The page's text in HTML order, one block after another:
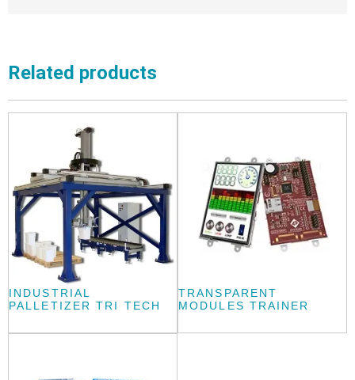
Related products
INDUSTRIAL
PALLETIZER TRI TECH
TRANSPARENT
MODULES TRAINER